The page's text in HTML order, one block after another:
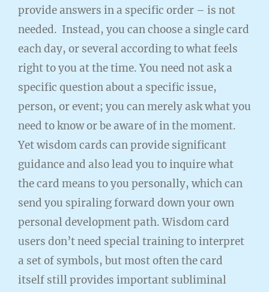
provide answers in a specific order – is not
needed. Instead, you can choose a single card
each day, or several according to what feels
right to you at the time. You need not ask a
specific question about a specific issue,
person, or event; you can merely ask what you
need to know or be aware of in the moment.
Yet wisdom cards can provide significant
guidance and also lead you to inquire what
the card means to you personally, which can
send you spiraling forward down your own
personal development path. Wisdom card
users don’t need special training to interpret
a set of symbols, but most often the card
itself still provides important subliminal